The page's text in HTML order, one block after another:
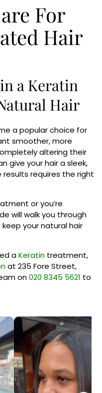
For
Hair
a Keratin
Hair
a popular choice for
smoother, more
altering their
give your hair a sleek,
requires the right
or you’re
will walk you through
your natural hair
aKeratin treatment,
at 235 Fore Street,
on020 8345 5621 to